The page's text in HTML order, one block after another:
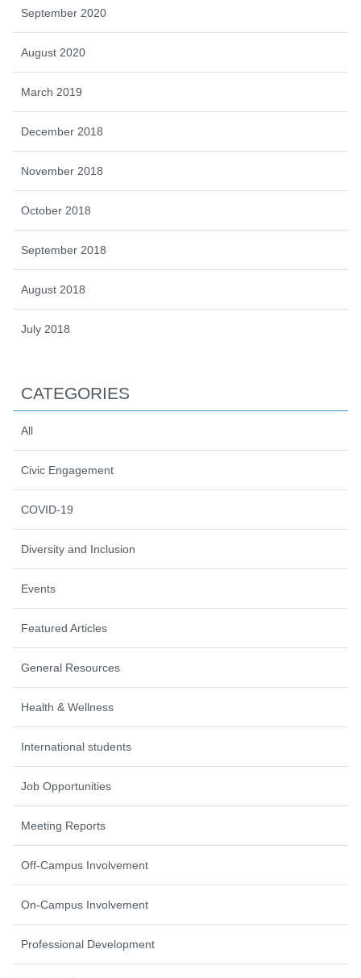
September 2020
August 2020
March 2019
December 2018
November 2018
October 2018
September 2018
August 2018
July 2018
CATEGORIES
All
Civic Engagement
COVID-19
Diversity and Inclusion
Events
Featured Articles
General Resources
Health & Wellness
International students
Job Opportunities
Meeting Reports
Off-Campus Involvement
On-Campus Involvement
Professional Development